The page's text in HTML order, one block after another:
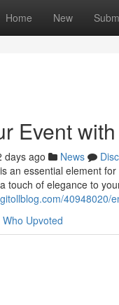
Home New
Event
days ago News
an essential element
touch of elegance to
40948020/
Who Upvoted